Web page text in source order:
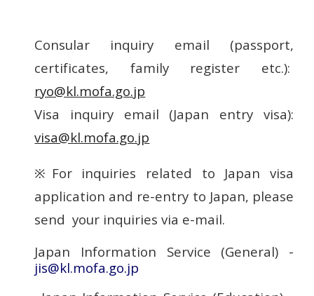
Consular inquiry email (passport,
certificates, family register etc.):
ryo@kl.mofa.go.jp
Visa inquiry email (Japan entry visa):
visa@kl.mofa.go.jp
※For inquiries related to Japan visa
application and re-entry to Japan, please
send your inquiries via e-mail.
Japan Information Service (General) -
jis@kl.mofa.go.jp